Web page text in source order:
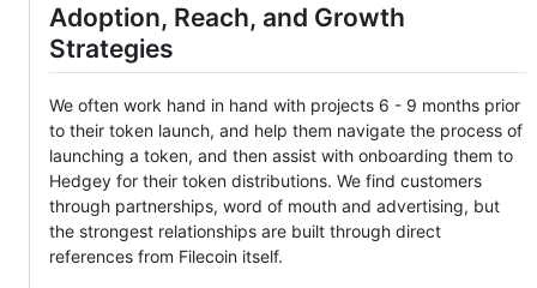
Adoption, Reach, and Growth
Strategies
We often work hand in hand with projects 6 - 9 months prior
to their token launch, and help them navigate the process of
launching a token, and then assist with onboarding them to
Hedgey for their token distributions. We find customers
through partnerships, word of mouth and advertising, but
the strongest relationships are built through direct
references from Filecoin itself.